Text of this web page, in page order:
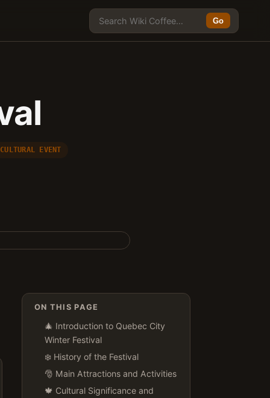
Go
EVENT
ON THIS PAGE
🎄 Introduction to Quebec City
Winter Festival
❄️ History of the Festival
🎅️ Main Attractions and Activities
🍁 Cultural Significance and